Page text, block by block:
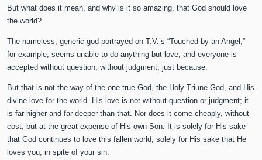
But what does it mean, and why is it so amazing, that God should love
the world?
The nameless, generic god portrayed on T.V.’s “Touched by an Angel,”
for example, seems unable to do anything but love; and everyone is
accepted without question, without judgment, just because.
But that is not the way of the one true God, the Holy Triune God, and His
divine love for the world. His love is not without question or judgment; it
is far higher and far deeper than that. Nor does it come cheaply, without
cost, but at the great expense of His own Son. It is solely for His sake
that God continues to love this fallen world; solely for His sake that He
loves you, in spite of your sin.